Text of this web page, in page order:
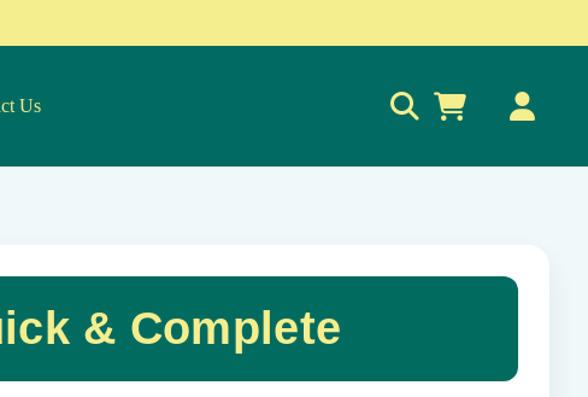
Us
& Complete